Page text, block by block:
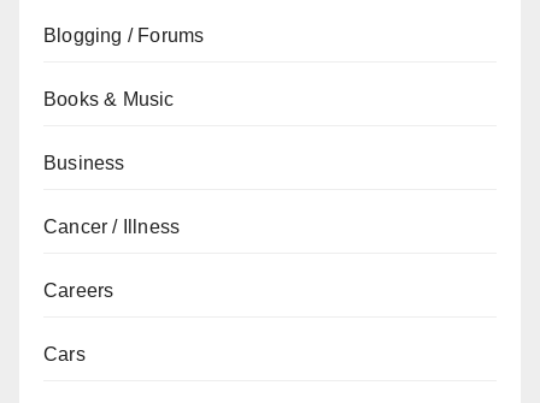
Blogging / Forums
Books & Music
Business
Cancer / Illness
Careers
Cars